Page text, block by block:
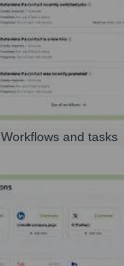
Workflows and tasks